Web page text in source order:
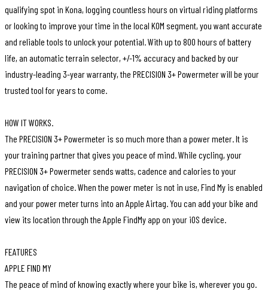
qualifying spot in Kona, logging countless hours on virtual riding platforms
or looking to improve your time in the local KOM segment, you want accurate
and reliable tools to unlock your potential. With up to 800 hours of battery
life, an automatic terrain selector, +/-1% accuracy and backed by our
industry-leading 3-year warranty, the PRECISION 3+ Powermeter will be your
trusted tool for years to come.
HOW IT WORKS.
The PRECISION 3+ Powermeter is so much more than a power meter. It is
your training partner that gives you peace of mind. While cycling, your
PRECISION 3+ Powermeter sends watts, cadence and calories to your
navigation of choice. When the power meter is not in use, Find My is enabled
and your power meter turns into an Apple Airtag. You can add your bike and
view its location through the Apple FindMy app on your iOS device.
FEATURES
APPLE FIND MY
The peace of mind of knowing exactly where your bike is, wherever you go.